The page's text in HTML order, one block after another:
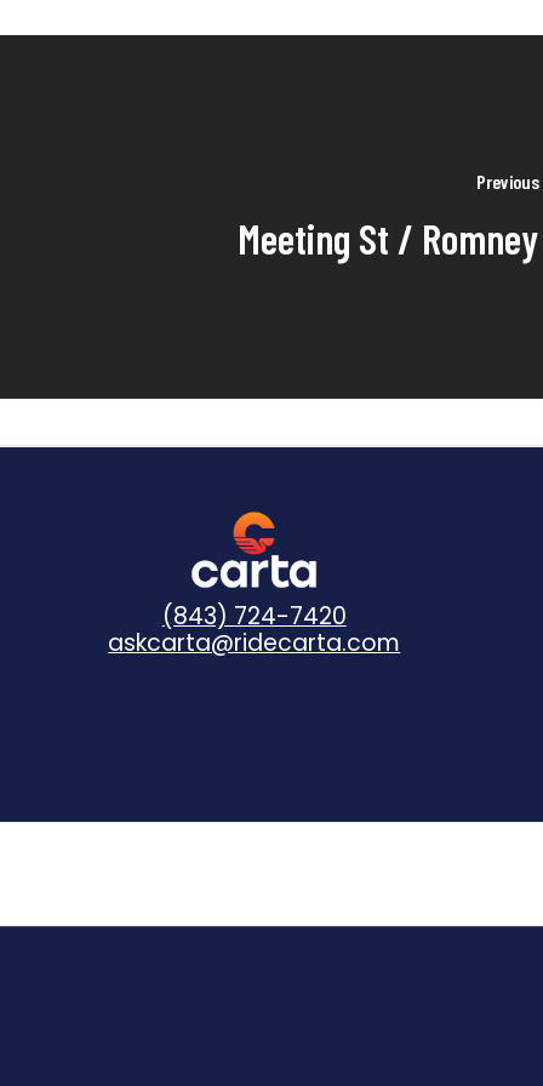
Meeting St /
(843) 724-7420
askcarta@ridecarta.com